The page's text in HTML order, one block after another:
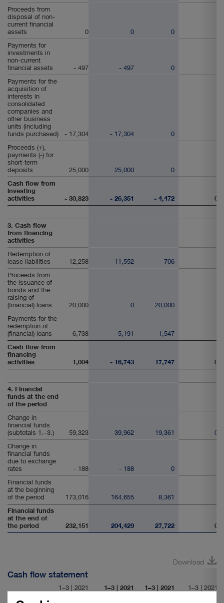
Proceeds from
disposal of non-
current financial
assets
0 0
0
Payments for
investments in
non-current
financial assets
- 497 - 497
0
Payments for the
acquisition of
interests in
consolidated
companies and
other business
units (including
funds purchased)
- 17,304 - 17,304
0
Proceeds (+),
payments (-) for
short-term
deposits
25,000 25,000 0
Cash flow from
investing
activities
- 30,823 - 26,351 - 4,472 0
3. Cash flow
from financing
activities
Redemption of
lease liabilities
- 12,258 - 11,552
- 706
Proceeds from
the issuance of
bonds and the
raising of
(financial) loans
20,000 0
20,000
Payments for the
redemption of
(financial) loans
- 6,738 - 5,191 - 1,547
Cash flow from
financing
activities
1,004 - 16,743 17,747 0
4. Financial
funds at the end
of the period
Change in
financial funds
(subtotals 1.–3.)
59,323 39,962 19,361
0
Change in
financial funds
due to exchange
rates
- 188 - 188
0
Financial funds
at the beginning
of the period
173,016 164,655 8,361
Financial funds
at the end of
the period
232,151 204,429 27,722 0
Download
Cash flow statement
1–3 | 2021
1–3 | 2021
1–3 | 2021
1–3 | 2021